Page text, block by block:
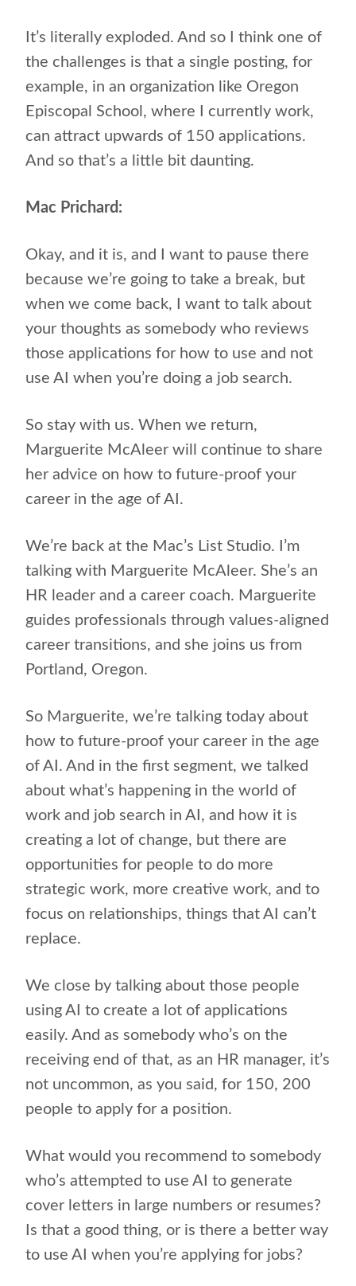
It’s literally exploded. And so I think one of
the challenges is that a single posting, for
example, in an organization like Oregon
Episcopal School, where I currently work,
can attract upwards of 150 applications.
And so that’s a little bit daunting.
Mac Prichard:
Okay, and it is, and I want to pause there
because we’re going to take a break, but
when we come back, I want to talk about
your thoughts as somebody who reviews
those applications for how to use and not
use AI when you’re doing a job search.
So stay with us. When we return,
Marguerite McAleer will continue to share
her advice on how to future-proof your
career in the age of AI.
We’re back at the Mac’s List Studio. I’m
talking with Marguerite McAleer. She’s an
HR leader and a career coach. Marguerite
guides professionals through values-aligned
career transitions, and she joins us from
Portland, Oregon.
So Marguerite, we’re talking today about
how to future-proof your career in the age
of AI. And in the first segment, we talked
about what’s happening in the world of
work and job search in AI, and how it is
creating a lot of change, but there are
opportunities for people to do more
strategic work, more creative work, and to
focus on relationships, things that AI can’t
replace.
We close by talking about those people
using AI to create a lot of applications
easily. And as somebody who’s on the
receiving end of that, as an HR manager, it’s
not uncommon, as you said, for 150, 200
people to apply for a position.
What would you recommend to somebody
who’s attempted to use AI to generate
cover letters in large numbers or resumes?
Is that a good thing, or is there a better way
to use AI when you’re applying for jobs?